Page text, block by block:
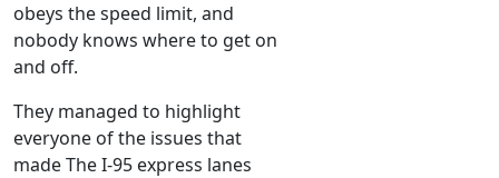
obeys the speed limit, and
nobody knows where to get on
and off.
They managed to highlight
everyone of the issues that
made The I-95 express lanes